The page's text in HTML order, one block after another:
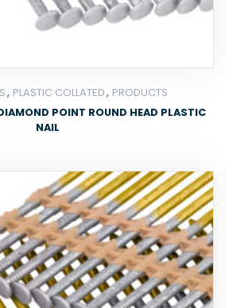
, PLASTIC COLLATED, PRODUCTS
POINT ROUND HEAD PLASTIC
NAIL